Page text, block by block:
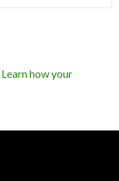
Learn how your